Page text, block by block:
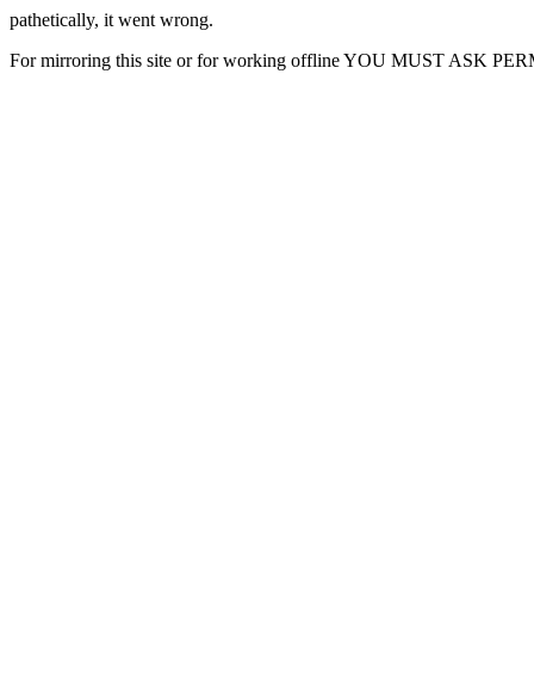
pathetically, it went wrong.
For mirroring this site or for working offline YOU MUST ASK